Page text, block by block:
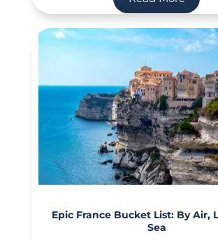
Epic France Bucket List: By Air,
Sea